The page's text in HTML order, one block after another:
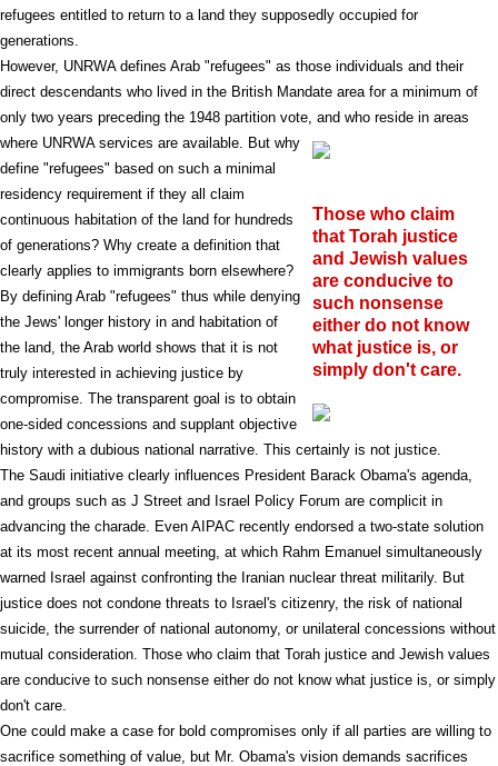
refugees entitled to return to a land they supposedly occupied for
generations.
However, UNRWA defines Arab "refugees" as those individuals and their
direct descendants who lived in the British Mandate area for a minimum of
only two years preceding the 1948 partition vote, and who reside in areas
Those who claim
that Torah justice
and Jewish values
are conducive to
such nonsense
either do not know
what justice is, or
simply don't care.
where UNRWA services are available. But why
define "refugees" based on such a minimal
residency requirement if they all claim
continuous habitation of the land for hundreds
of generations? Why create a definition that
clearly applies to immigrants born elsewhere?
By defining Arab "refugees" thus while denying
the Jews' longer history in and habitation of
the land, the Arab world shows that it is not
truly interested in achieving justice by
compromise. The transparent goal is to obtain
one-sided concessions and supplant objective
history with a dubious national narrative. This certainly is not justice.
The Saudi initiative clearly influences President Barack Obama's agenda,
and groups such as J Street and Israel Policy Forum are complicit in
advancing the charade. Even AIPAC recently endorsed a two-state solution
at its most recent annual meeting, at which Rahm Emanuel simultaneously
warned Israel against confronting the Iranian nuclear threat militarily. But
justice does not condone threats to Israel's citizenry, the risk of national
suicide, the surrender of national autonomy, or unilateral concessions without
mutual consideration. Those who claim that Torah justice and Jewish values
are conducive to such nonsense either do not know what justice is, or simply
don't care.
One could make a case for bold compromises only if all parties are willing to
sacrifice something of value, but Mr. Obama's vision demands sacrifices